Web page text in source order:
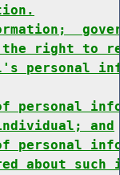
right to
personal
personal
and
personal
about such